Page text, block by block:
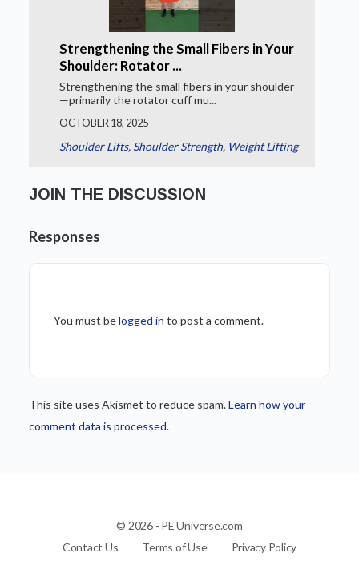
Strengthening the Small Fibers in Your
Shoulder: Rotator ...
Strengthening the small fibers in your shoulder
—primarily the rotator cuff mu...
OCTOBER 18, 2025
Shoulder Lifts, Shoulder Strength, Weight Lifting
JOIN THE DISCUSSION
Responses
You must belogged in to post a comment.
This site uses Akismet to reduce spam.Learn how your
comment data is processed.
© 2026 - PE Universe.com
Contact Us
Terms of Use Privacy Policy